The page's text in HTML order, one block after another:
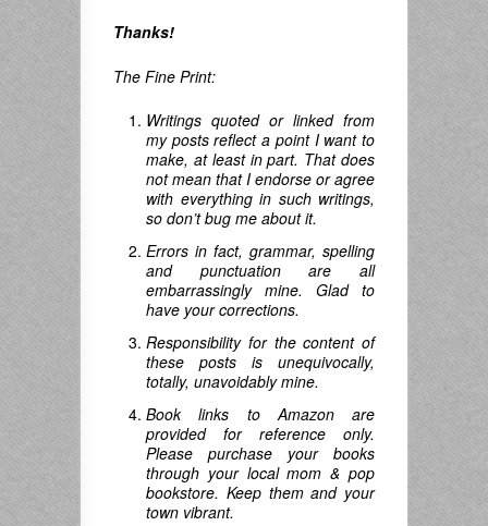
Thanks!
The Fine Print:
Writings quoted or linked from
my posts reflect a point I want to
make, at least in part. That does
not mean that I endorse or agree
with everything in such writings,
so don’t bug me about it.
Errors in fact, grammar, spelling
and punctuation are all
embarrassingly mine. Glad to
have your corrections.
Responsibility for the content of
these posts is unequivocally,
totally, unavoidably mine.
Book links to Amazon are
provided for reference only.
Please purchase your books
through your local mom & pop
bookstore. Keep them and your
town vibrant.